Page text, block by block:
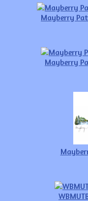
Mayberry
Mayberry